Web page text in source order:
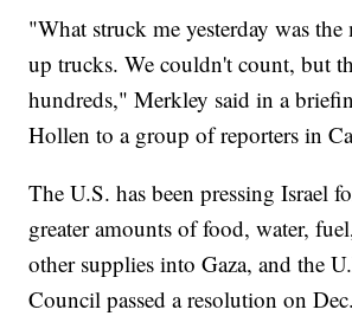
"What struck me yesterday was
up trucks. We couldn't count, but
hundreds," Merkley said in a
Hollen to a group of reporters in
The U.S. has been pressing Israel
greater amounts of food, water,
other supplies into Gaza, and the
Council passed a resolution on